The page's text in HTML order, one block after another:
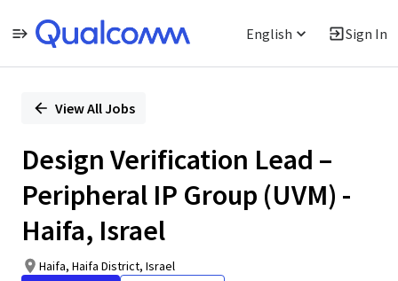
English Sign In
PositionView All Jobs
Design Verification Lead –
Peripheral IP Group (UVM) -
Haifa, Israel
Haifa, Haifa District, Israel